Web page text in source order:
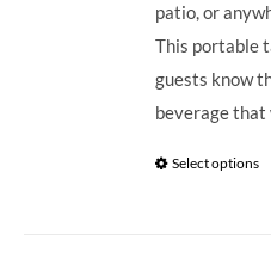
patio, or
This portable
guests know
beverage
Select options